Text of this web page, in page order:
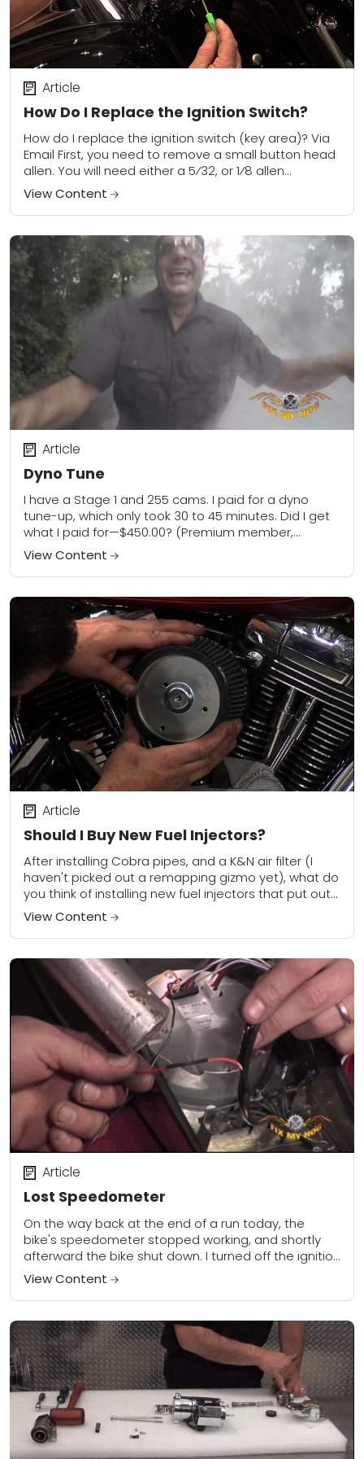
How Do I Replace the Ignition Switch?
Article
How do I replace the ignition switch (key area)? Via
Email First, you need to remove a small button head
allen. You will need either a 5⁄32, or 1⁄8 allen...
View Content
Dyno Tune
Article
I have a Stage 1 and 255 cams. I paid for a dyno
tune-up, which only took 30 to 45 minutes. Did I get
what I paid for—$450.00? (Premium member,...
View Content
Should I Buy New Fuel Injectors?
Article
After installing Cobra pipes, and a K&N air filter (I
haven't picked out a remapping gizmo yet), what do
you think of installing new fuel injectors that put out
about...
View Content
Lost Speedometer
Article
On the way back at the end of a run today, the
bike's speedometer stopped working, and shortly
afterward the bike shut down. I turned off the ignition
switch for...
View Content